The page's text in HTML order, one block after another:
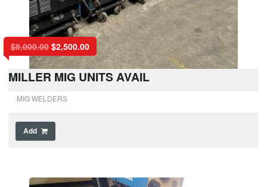
$8,000.00 $2,500.00
MILLER MIG UNITS AVAIL
MIG WELDERS
Add